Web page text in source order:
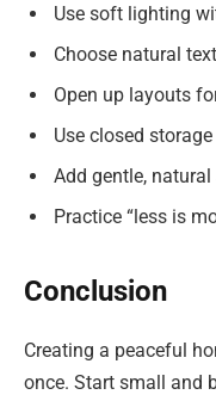
Use soft lighting
Choose natural
Open up layouts
Use closed
Add gentle,
Practice “less is
Conclusion
Creating a peaceful
once. Start small and